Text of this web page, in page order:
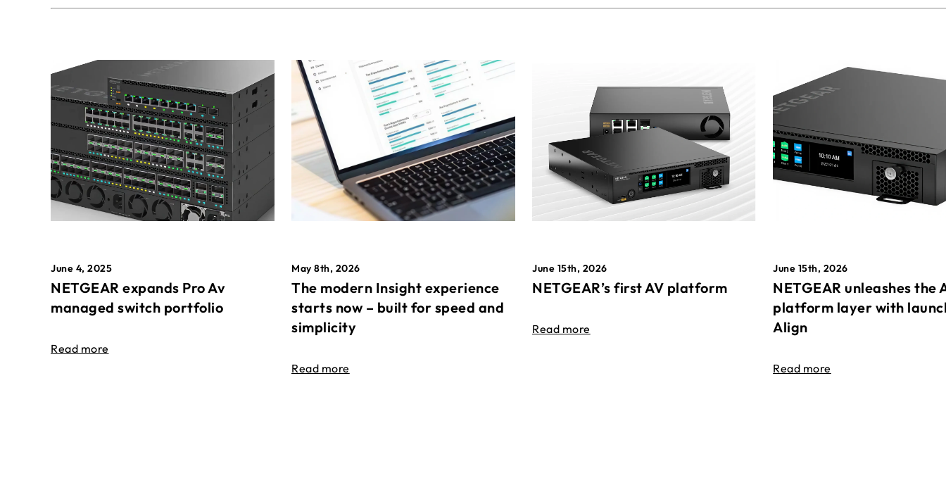
June 4, 2025
NETGEAR expands Pro Av
managed switch portfolio
Read more
May 8th, 2026
The modern Insight experience
starts now – built for speed and
simplicity
Read more
June 15th, 2026
NETGEAR’s first AV platform
Read more
June 15th, 2026
NETGEAR unleashes the
platform layer with
Align
Read more